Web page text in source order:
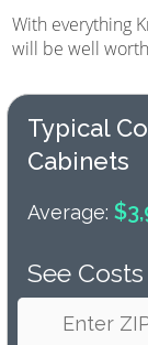
With everything
will be well
Typical
Cabinets
Average:
See